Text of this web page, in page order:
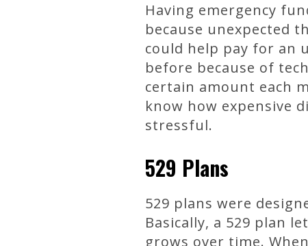
Having emergency
because unexpected
could help pay for an
before because of
certain amount each
know how expensive
stressful.
529 Plans
529 plans were
Basically, a 529 plan
grows over time.